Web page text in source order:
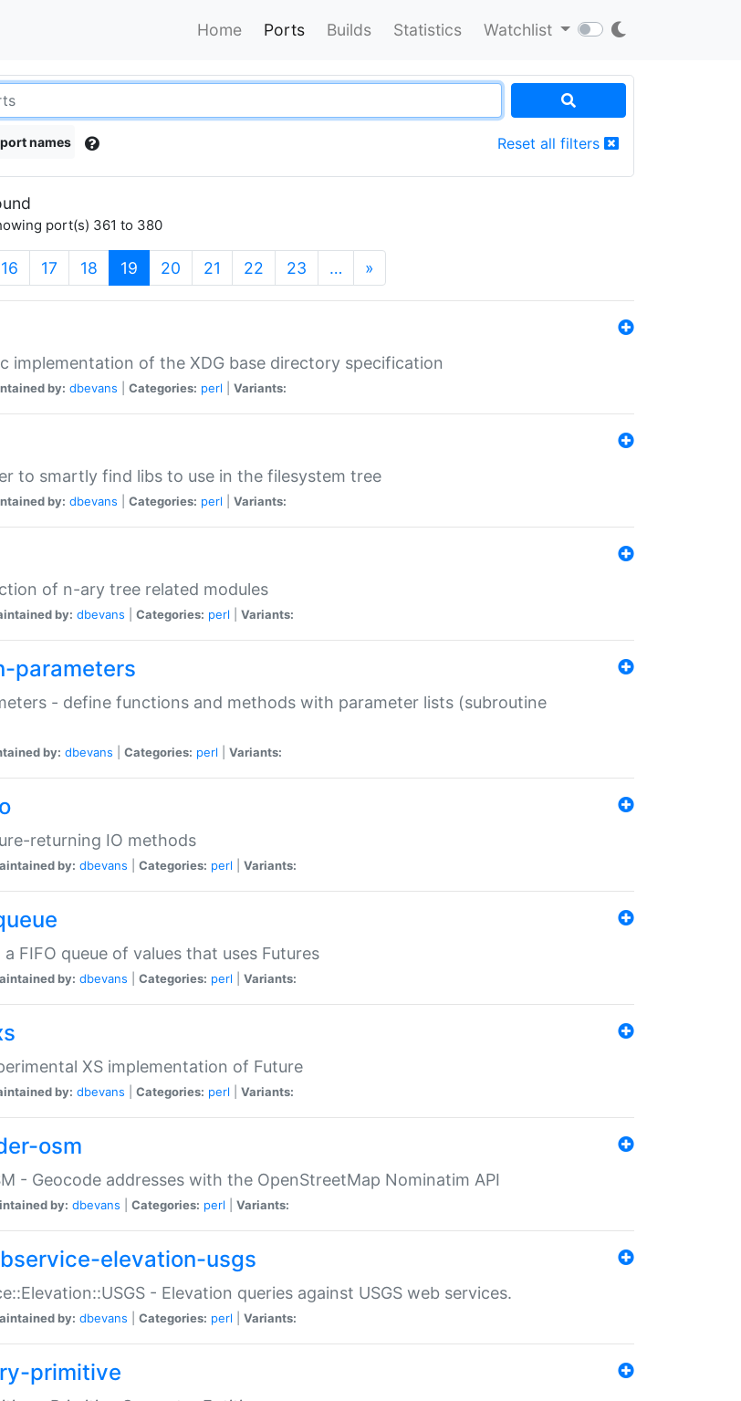
Home Ports Builds Statistics Watchlist
names Reset all filters
port(s) 361 to 380
16 17 18 19 (current)
20 21 22 23 … »
implementation of the XDG base directory specification
by: dbevans Categories: perl Variants:
to smartly find libs to use in the filesystem tree
by: dbevans Categories: perl Variants:
of n-ary tree related modules
by: dbevans Categories: perl Variants:
parameters
- define functions and methods with parameter lists (subroutine
by: dbevans Categories: perl Variants:
returning IO methods
by: dbevans Categories: perl Variants:
a FIFO queue of values that uses Futures
by: dbevans Categories: perl Variants:
XS implementation of Future
by: dbevans Categories: perl Variants:
osm
- Geocode addresses with the OpenStreetMap Nominatim API
by: dbevans Categories: perl Variants:
elevation-usgs
- Elevation queries against USGS web services.
by: dbevans Categories: perl Variants:
primitive